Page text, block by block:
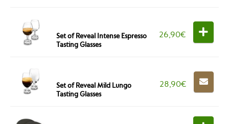
Set of Reveal Intense Espresso
Tasting Glasses
26,90€
Set of Reveal Mild Lungo
Tasting Glasses
28,90€